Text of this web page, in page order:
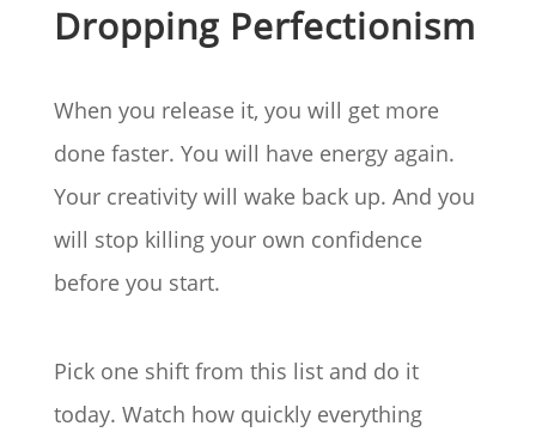
Dropping Perfectionism
When you release it, you will get more
done faster. You will have energy again.
Your creativity will wake back up. And you
will stop killing your own confidence
before you start.
Pick one shift from this list and do it
today. Watch how quickly everything